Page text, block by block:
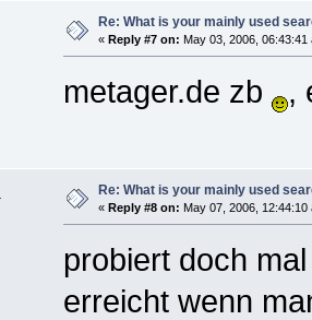
Re: What is your mainly used
« Reply #7 on: May 03, 2006, 06:43:41
metager.de zb ,
Re: What is your mainly used
« Reply #8 on: May 07, 2006, 12:44:10
probiert doch
erreicht wenn